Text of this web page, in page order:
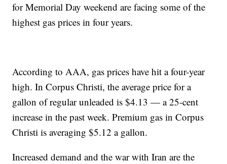
for Memorial Day weekend are facing some of the
highest gas prices in four years.
According to AAA, gas prices have hit a four-year
high. In Corpus Christi, the average price for a
gallon of regular unleaded is $4.13 — a 25-cent
increase in the past week. Premium gas in Corpus
Christi is averaging $5.12 a gallon.
Increased demand and the war with Iran are the